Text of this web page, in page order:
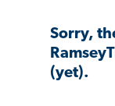
Sorry,
(yet).